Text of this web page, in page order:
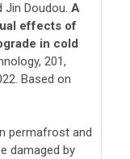
Jin Doudou. A
effects of
in cold
201,
Based on
permafrost and
damaged by